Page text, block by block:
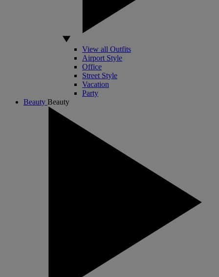
View all Outfits
Airport Style
Office
Street Style
Vacation
Party
Beauty Beauty